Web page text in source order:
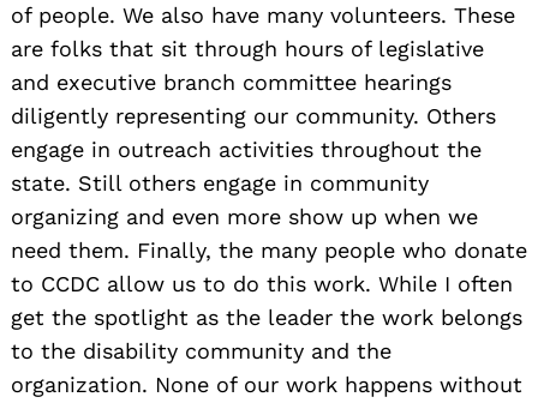
of people. We also have many volunteers. These
are folks that sit through hours of legislative
and executive branch committee hearings
diligently representing our community. Others
engage in outreach activities throughout the
state. Still others engage in community
organizing and even more show up when we
need them. Finally, the many people who donate
to CCDC allow us to do this work. While I often
get the spotlight as the leader the work belongs
to the disability community and the
organization. None of our work happens without